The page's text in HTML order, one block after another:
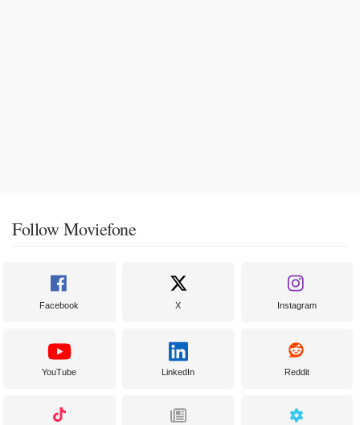
Follow Moviefone
Facebook X Instagram
YouTube LinkedIn Reddit